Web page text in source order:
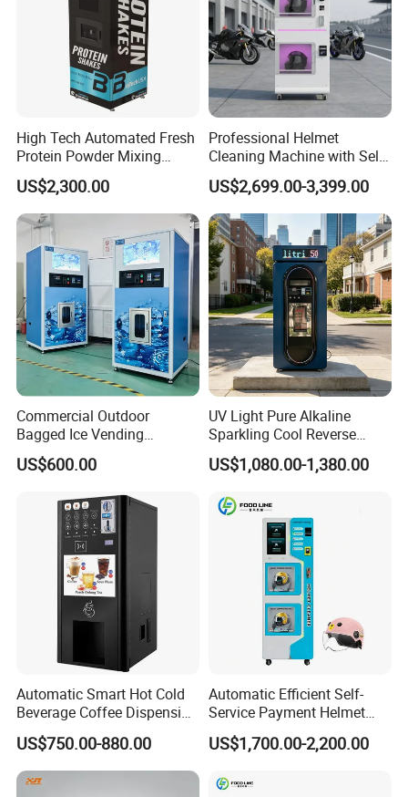
High Tech Automated Fresh
Protein Powder Mixing
Station Vending Machine
with Mobile APP
US$2,300.00
Professional Helmet
Cleaning Machine with Self-
Service Payment Kiosk
Automatic Vending Machine
US$2,699.00-3,399.00
Commercial Outdoor
Bagged Ice Vending
Machine Automatic Ice
Maker for Supermarket
US$600.00
UV Light Pure Alkaline
Sparkling Cool Reverse
Osmosis Water Filter
System Water Vending
Business Credit Card Coin
Bill Payment Choice
US$1,080.00-1,380.00
Automatic Smart Hot Cold
Beverage Coffee Dispensing
Vending Machine Coin Card
Payment
US$750.00-880.00
Automatic Efficient Self-
Service Payment Helmet
Washing Disinfection
Washer and Sterilizer
Dispensing Machine
US$1,700.00-2,200.00